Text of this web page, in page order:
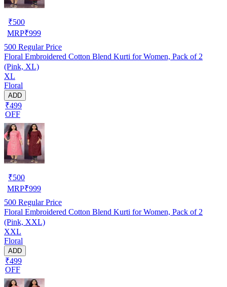
₹500
MRP₹999
500 Regular Price
Floral Embroidered Cotton Blend Kurti for Women, Pack of 2
(Pink, XL)
XL
Floral
ADD
₹499
OFF
₹500
MRP₹999
500 Regular Price
Floral Embroidered Cotton Blend Kurti for Women, Pack of 2
(Pink, XXL)
XXL
Floral
ADD
₹499
OFF